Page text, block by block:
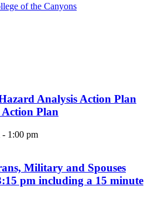
of the Canyons
Analysis Action Plan
Action Plan
- 1:00 pm
Military and Spouses
pm including a 15 minute